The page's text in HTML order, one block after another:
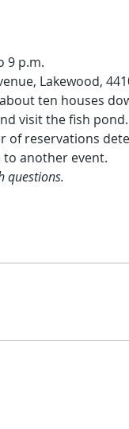
9 p.m.
Lakewood,
ten houses
visit the fish pond.
of reservations
another event.
questions.